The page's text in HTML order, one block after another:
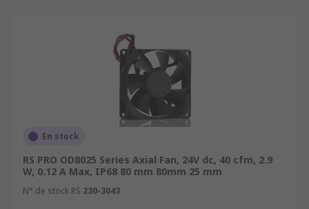
En stock
RS PRO OD8025 Series Axial Fan, 24V dc, 40 cfm, 2.9
W, 0.12 A Max, IP68 80 mm 80mm 25 mm
N° de stock RS 230-3043